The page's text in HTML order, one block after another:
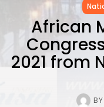
FOLLOW US
African
2021 from
BY